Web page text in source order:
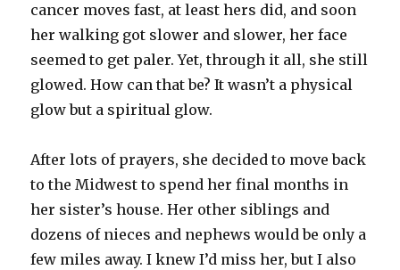
cancer moves fast, at least hers did, and soon
her walking got slower and slower, her face
seemed to get paler. Yet, through it all, she still
glowed. How can that be? It wasn’t a physical
glow but a spiritual glow.
After lots of prayers, she decided to move back
to the Midwest to spend her final months in
her sister’s house. Her other siblings and
dozens of nieces and nephews would be only a
few miles away. I knew I’d miss her, but I also